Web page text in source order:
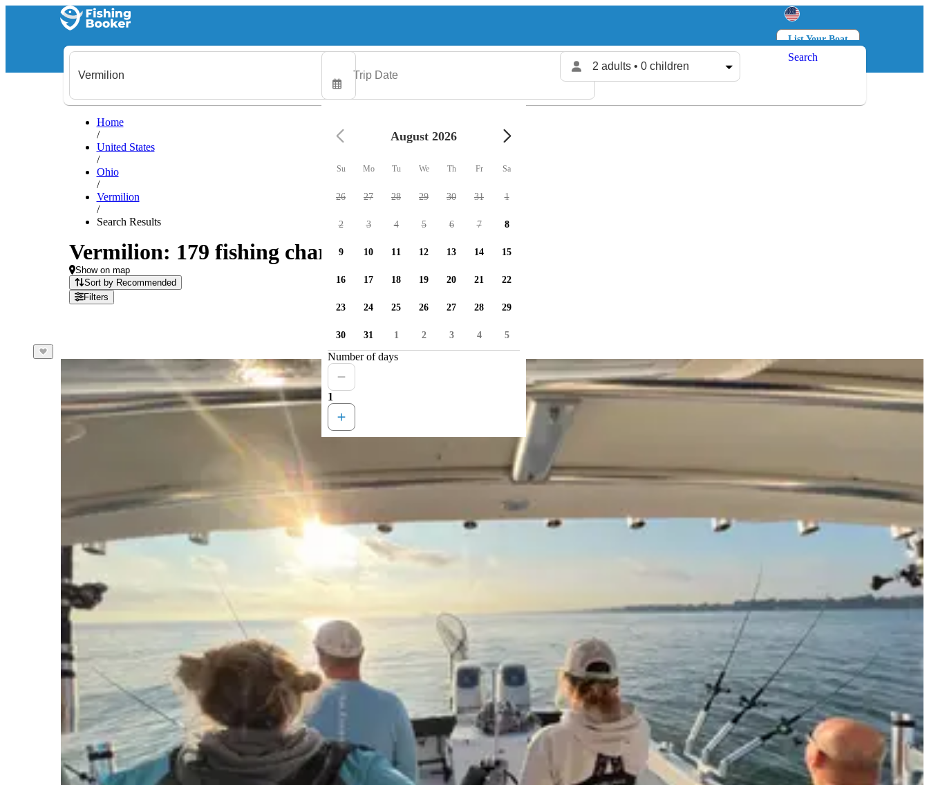
List Your Boat
Log in
2 adults • 0 children
Search
Home
/
United States
/
Ohio
/
Vermilion
/
Search Results
Vermilion: 179 fishing charters available
Show on map
Sort by Recommended
Filters
August 2026
Su Mo Tu We Th Fr Sa
26 27 28 29 30 31 1
2 3 4 5 6 7 8
9 10 11 12 13 14 15
16 17 18 19 20 21 22
23 24 25 26 27 28 29
30 31 1 2 3 4 5
Number of days
1